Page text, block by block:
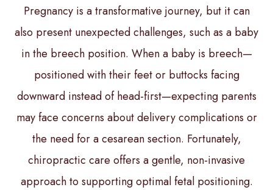
Pregnancy is a transformative journey, but it can
also present unexpected challenges, such as a baby
in the breech position. When a baby is breech—
positioned with their feet or buttocks facing
downward instead of head-first—expecting parents
may face concerns about delivery complications or
the need for a cesarean section. Fortunately,
chiropractic care offers a gentle, non-invasive
approach to supporting optimal fetal positioning.